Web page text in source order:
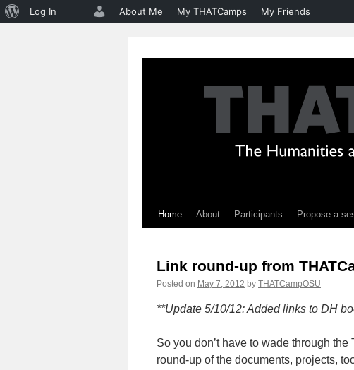
Skip
content
Home About Participants Propose a
Link round-up from
Posted on May 7, 2012 by THATCampOSU
**Update 5/10/12: Added links to DH
So you don’t have to wade through
round-up of the documents, projects,
About
Log In About Me My THATCamps My Friends